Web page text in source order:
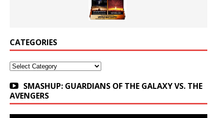
CATEGORIES
Categories
SMASHUP: GUARDIANS OF THE GALAXY VS. THE
AVENGERS